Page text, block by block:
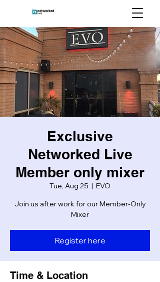
Exclusive
Networked Live
Member only mixer
Tue, Aug 25
  |
EVO
Join us after work for our Member-Only
Mixer
Register here
Time & Location